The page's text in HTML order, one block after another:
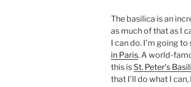
The basilica is an
as much of that as I
I can do. I’m going
in Paris. A world-
this is St. Peter’s
that I’ll do what I